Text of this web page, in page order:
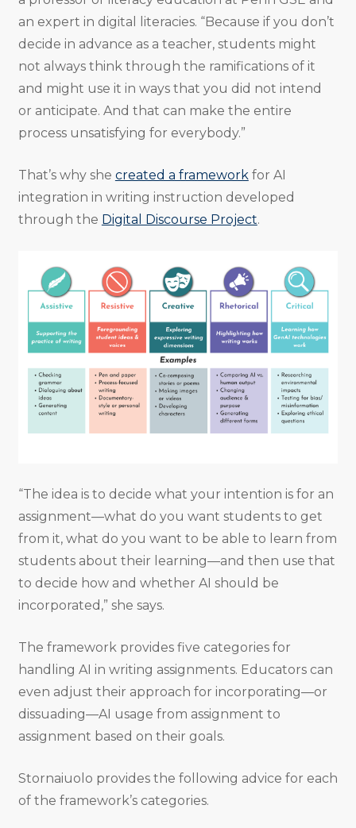
an expert in digital literacies. “Because if you don’t
decide in advance as a teacher, students might
not always think through the ramifications of it
and might use it in ways that you did not intend
or anticipate. And that can make the entire
process unsatisfying for everybody.”
That’s why she created a frameworkfor AI
integration in writing instruction developed
through the Digital Discourse Project.
“The idea is to decide what your intention is for an
assignment—what do you want students to get
from it, what do you want to be able to learn from
students about their learning—and then use that
to decide how and whether AI should be
incorporated,” she says.
The framework provides five categories for
handling AI in writing assignments. Educators can
even adjust their approach for incorporating—or
dissuading—AI usage from assignment to
assignment based on their goals.
Stornaiuolo provides the following advice for each
of the framework’s categories.